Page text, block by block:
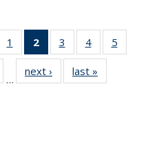
list:
1
of 11
Thumbnail
list:
Publications
2
of 11
Thumbnail
list:
Publications
3
of 11
Thumbnail
list:
Publications
4
of 11
Thumbnail
Publications
5
of 11
…
next ›
Thumbnail
list:
last »